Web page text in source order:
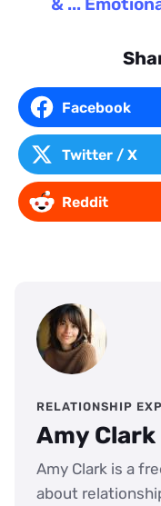
& ...
Facebook
Twitter / X
Reddit
RELATIONSHIP
Amy Clark
Amy Clark is a
about